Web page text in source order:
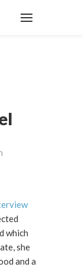
which
she
and a